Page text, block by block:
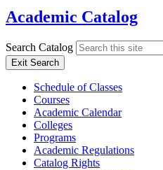
Academic Catalog
Search Catalog
Exit Search
Schedule of Classes
Courses
Academic Calendar
Colleges
Programs
Academic Regulations
Catalog Rights